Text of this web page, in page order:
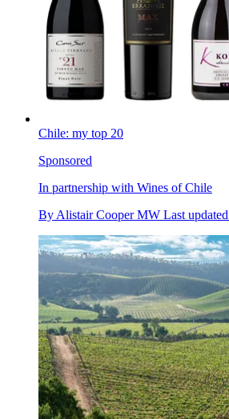
Chile: my top 20
Sponsored
In partnership with Wines of Chile
ByAlistair Cooper MW Last updated